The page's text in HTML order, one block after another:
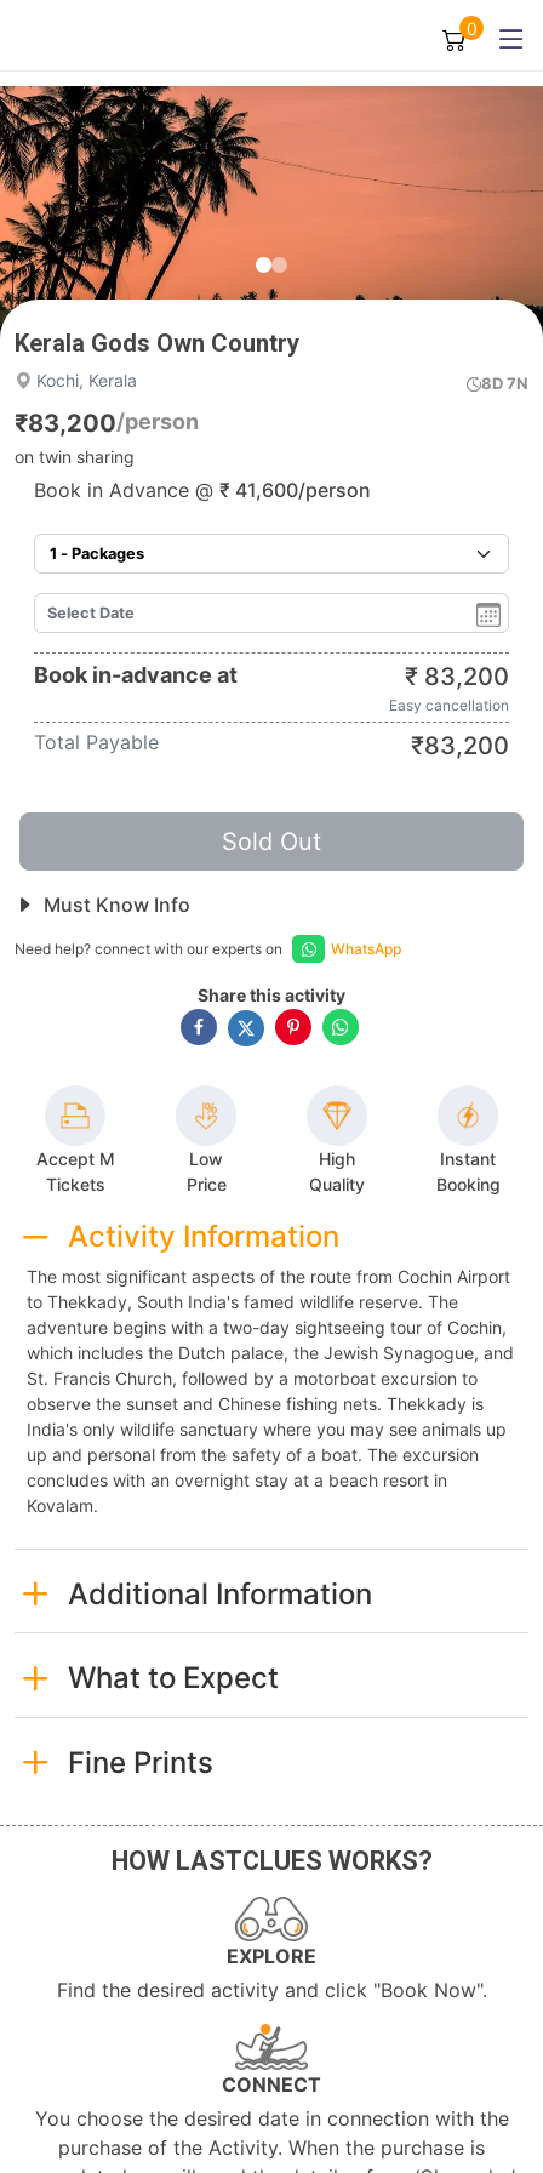
0
Kerala Gods Own Country
Kochi, Kerala 8D 7N
₹83,200/person
on twin sharing
Book in Advance @ ₹ 41,600/person
Book in-advance at ₹ 83,200
Easy cancellation
Total Payable ₹83,200
Sold Out
Must Know Info
Need help? connect with our experts on WhatsApp
Share this activity
Accept M
Tickets
Low
Price
High
Quality
Instant
Booking
Activity Information
The most significant aspects of the route from Cochin Airport
to Thekkady, South India's famed wildlife reserve. The
adventure begins with a two-day sightseeing tour of Cochin,
which includes the Dutch palace, the Jewish Synagogue, and
St. Francis Church, followed by a motorboat excursion to
observe the sunset and Chinese fishing nets. Thekkady is
India's only wildlife sanctuary where you may see animals up
up and personal from the safety of a boat. The excursion
concludes with an overnight stay at a beach resort in
Kovalam.
Additional Information
What to Expect
Fine Prints
HOW LASTCLUES WORKS?
EXPLORE
Find the desired activity and click "Book Now".
CONNECT
You choose the desired date in connection with the
purchase of the Activity. When the purchase is